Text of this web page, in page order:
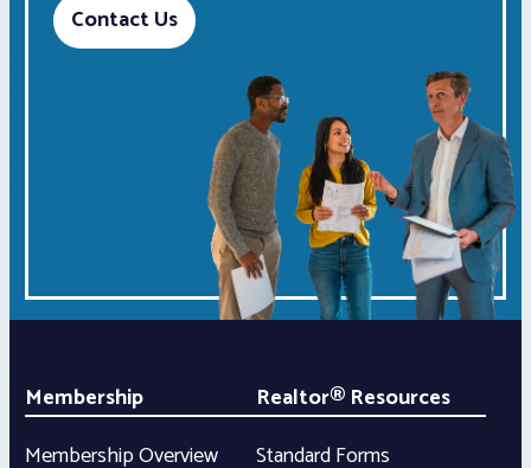
Contact Us
Membership
Membership Overview
Realtor® Resources
Standard Forms